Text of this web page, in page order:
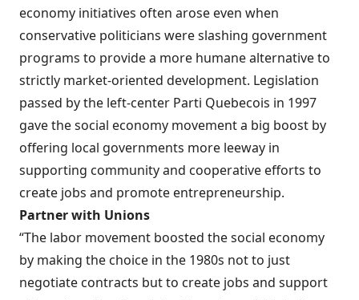
economy initiatives often arose even when
conservative politicians were slashing government
programs to provide a more humane alternative to
strictly market-oriented development. Legislation
passed by the left-center Parti Quebecois in 1997
gave the social economy movement a big boost by
offering local governments more leeway in
supporting community and cooperative efforts to
create jobs and promote entrepreneurship.
Partner with Unions
“The labor movement boosted the social economy
by making the choice in the 1980s not to just
negotiate contracts but to create jobs and support